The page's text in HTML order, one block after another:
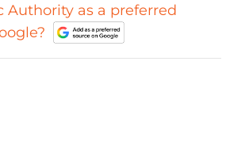
Authority as a preferred